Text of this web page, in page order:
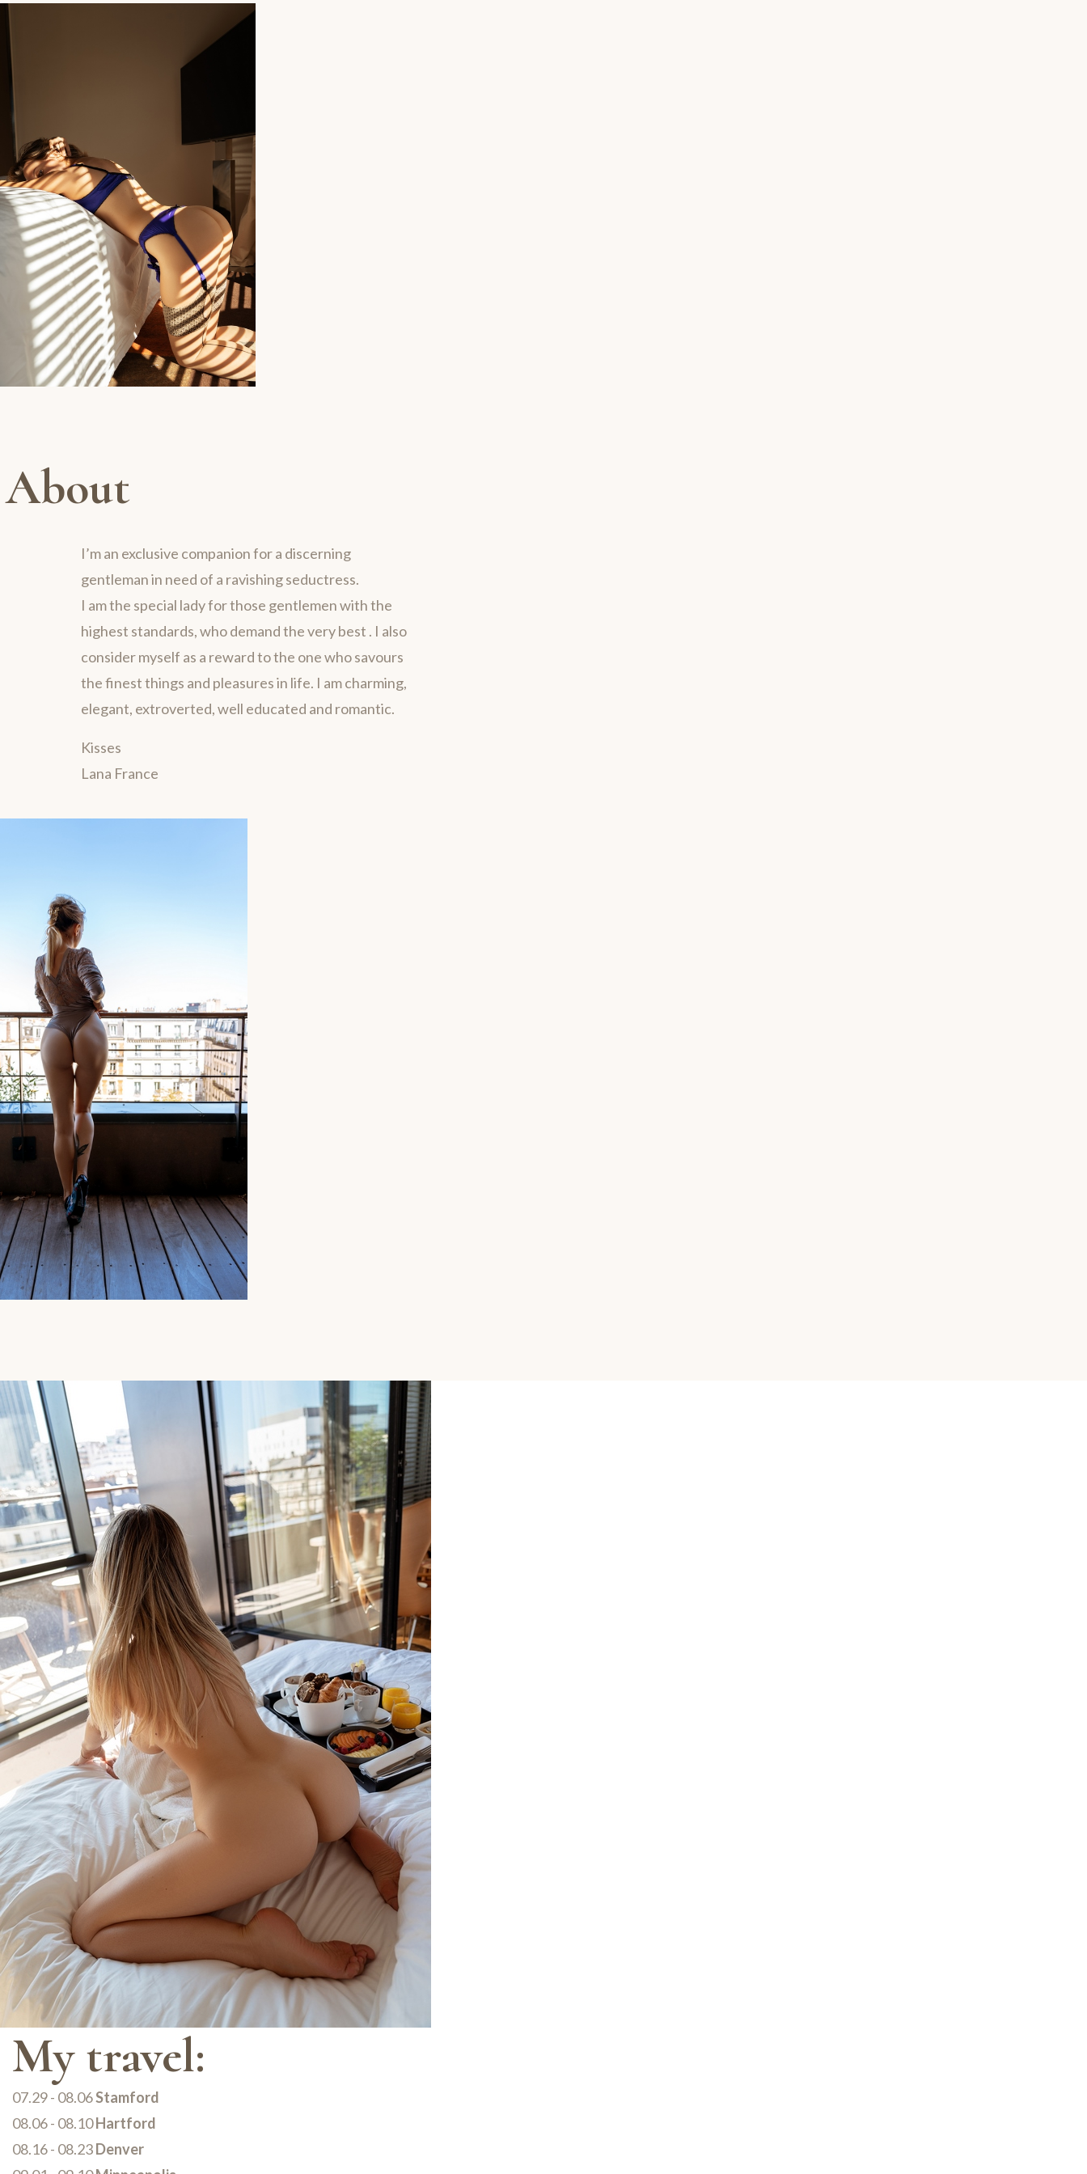
About
I’m an exclusive companion for a discerning
gentleman in need of a ravishing seductress.
I am the special lady for those gentlemen with the
highest standards, who demand the very best . I also
consider myself as a reward to the one who savours
the finest things and pleasures in life. I am charming,
elegant, extroverted, well educated and romantic.
Kisses
Lana France
My travel:
07.29 - 08.06Stamford
08.06 - 08.10Hartford
08.16 - 08.23Denver